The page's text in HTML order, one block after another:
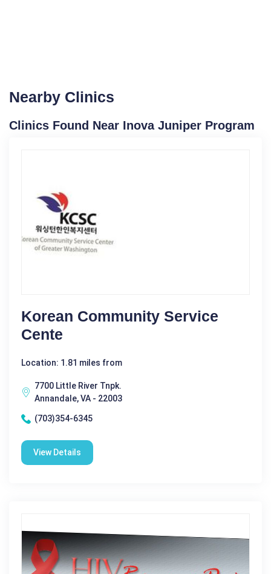
Nearby Clinics
Clinics Found Near Inova Juniper Program
Korean Community Service
Cente
Location: 1.81 miles from
7700 Little River Tnpk.
Annandale, VA - 22003
(703)354-6345
View Details